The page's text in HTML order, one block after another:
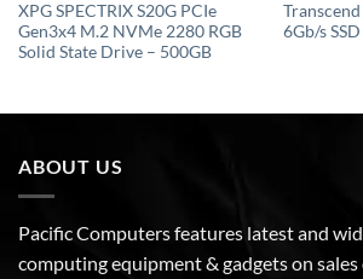
XPG SPECTRIX S20G PCIe
Gen3x4 M.2 NVMe 2280 RGB
Solid State Drive – 500GB
Transcend
6Gb/s
ABOUT US
Pacific Computers features latest and
computing equipment & gadgets on